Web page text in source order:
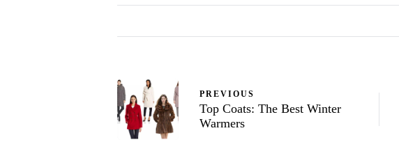
PREVIOUS
Top Coats: The Best Winter
Warmers